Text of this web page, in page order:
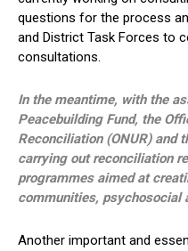
questions for the process
and District Task Forces to
consultations.
In the meantime, with the
Peacebuilding Fund, the
Reconciliation (ONUR) and
carrying out reconciliation
programmes aimed at
communities, psychosocial
Another important and